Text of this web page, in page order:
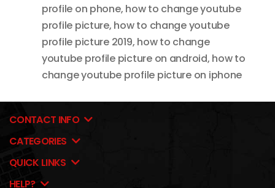
profile on phone, how to change youtube
profile picture, how to change youtube
profile picture 2019, how to change
youtube profile picture on android, how to
change youtube profile picture on iphone
CONTACT INFO
CATEGORIES
QUICK LINKS
HELP?